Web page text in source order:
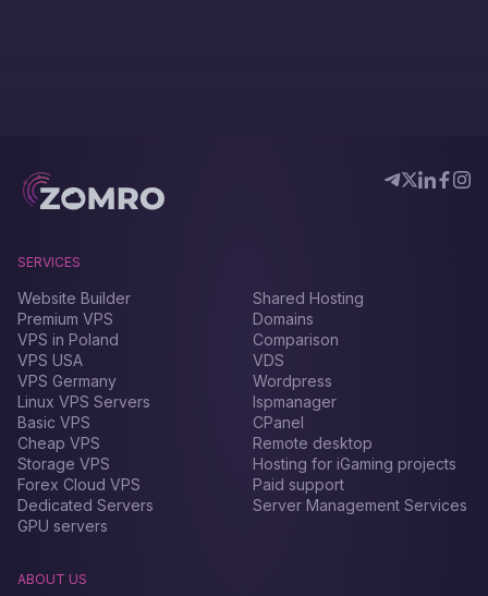
SERVICES
Website Builder
Premium VPS
VPS in Poland
VPS USA
VPS Germany
Linux VPS Servers
Basic VPS
Cheap VPS
Storage VPS
Forex Сloud VPS
Dedicated Servers
GPU servers
Shared Hosting
Domains
Comparison
VDS
Wordpress
Ispmanager
CPanel
Remote desktop
Hosting for iGaming projects
Paid support
Server Management Services
ABOUT US